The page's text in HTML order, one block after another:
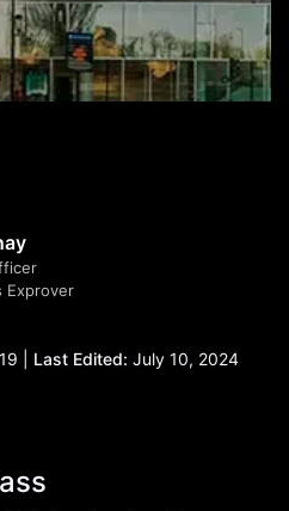
Exprover
| Last Edited: July 10, 2024